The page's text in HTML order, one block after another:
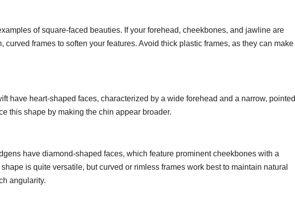
of square-faced beauties. If your forehead, cheekbones, and jawline are
curved frames to soften your features. Avoid thick plastic frames, as they can make
have heart-shaped faces, characterized by a wide forehead and a narrow, pointed
this shape by making the chin appear broader.
have diamond-shaped faces, which feature prominent cheekbones with a
is quite versatile, but curved or rimless frames work best to maintain natural
angularity.